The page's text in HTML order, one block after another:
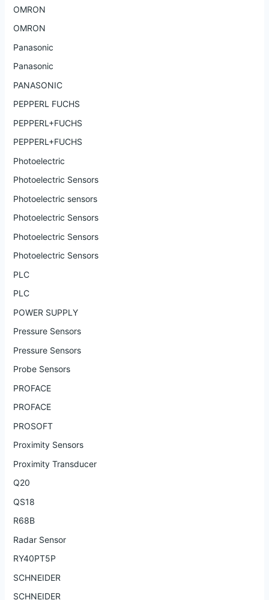
OMRON
OMRON
Panasonic
Panasonic
PANASONIC
PEPPERL FUCHS
PEPPERL+FUCHS
PEPPERL+FUCHS
Photoelectric
Photoelectric Sensors
Photoelectric sensors
Photoelectric Sensors
Photoelectric Sensors
Photoelectric Sensors
PLC
PLC
POWER SUPPLY
Pressure Sensors
Pressure Sensors
Probe Sensors
PROFACE
PROFACE
PROSOFT
Proximity Sensors
Proximity Transducer
Q20
QS18
R68B
Radar Sensor
RY40PT5P
SCHNEIDER
SCHNEIDER